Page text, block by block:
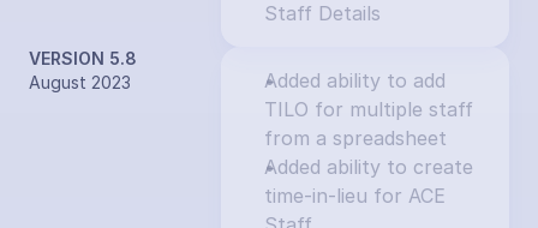
Staff Details
VERSION 5.8
August 2023
Added ability to add
TILO for multiple staff
from a spreadsheet
Added ability to create
time-in-lieu for ACE